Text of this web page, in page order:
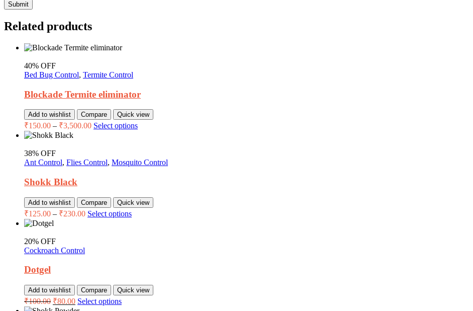
Submit
Related products
40% OFF
Bed Bug Control, Termite Control
Blockade Termite eliminator
Add to wishlist Compare Quick view
₹150.00 – ₹3,500.00 Select options
38% OFF
Ant Control, Flies Control, Mosquito Control
Shokk Black
Add to wishlist Compare Quick view
₹125.00 – ₹230.00 Select options
20% OFF
Cockroach Control
Dotgel
Add to wishlist Compare Quick view
₹100.00 ₹80.00 Select options